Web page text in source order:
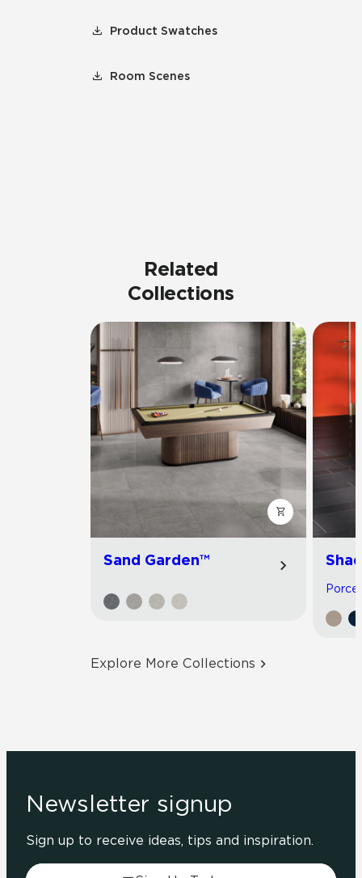
Product Swatches
Room Scenes
Related
Collections
Sand Garden™
Explore More Collections
Newsletter signup
Sign up to receive ideas, tips and inspiration.